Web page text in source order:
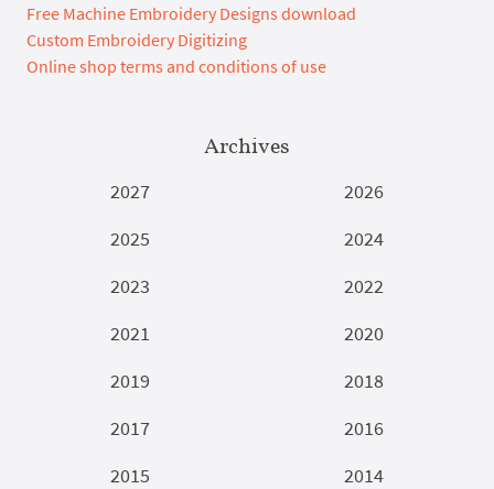
Free Machine Embroidery Designs download
Custom Embroidery Digitizing
Online shop terms and conditions of use
Archives
2027
2026
2025
2024
2023
2022
2021
2020
2019
2018
2017
2016
2015
2014